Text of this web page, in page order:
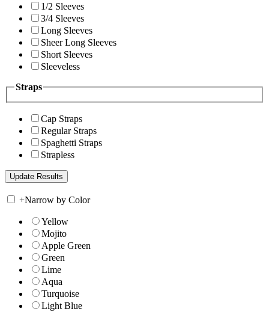
1/2 Sleeves
3/4 Sleeves
Long Sleeves
Sheer Long Sleeves
Short Sleeves
Sleeveless
Straps
Cap Straps
Regular Straps
Spaghetti Straps
Strapless
+Narrow by Color
Yellow
Mojito
Apple Green
Green
Lime
Aqua
Turquoise
Light Blue